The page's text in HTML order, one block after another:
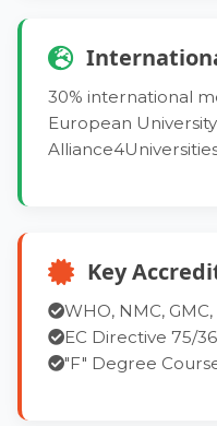
30% international
European
Key
WHO, NMC,
EC Directive 75/
"F" Degree